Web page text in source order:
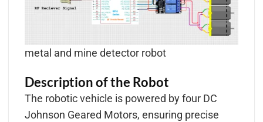
metal and mine detector robot
Description of the Robot
The robotic vehicle is powered by four DC
Johnson Geared Motors, ensuring precise